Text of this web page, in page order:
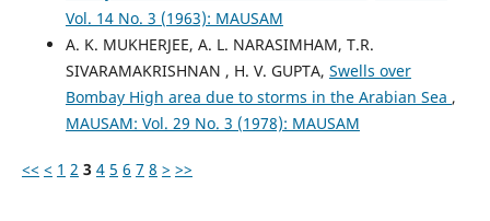
Vol. 14 No. 3 (1963): MAUSAM
A. K. MUKHERJEE, A. L. NARASIMHAM, T.R.
SIVARAMAKRISHNAN , H. V. GUPTA, Swells over
Bombay High area due to storms in the Arabian Sea ,
MAUSAM: Vol. 29 No. 3 (1978): MAUSAM
<< < 1 2 3 4 5 6 7 8 > >>